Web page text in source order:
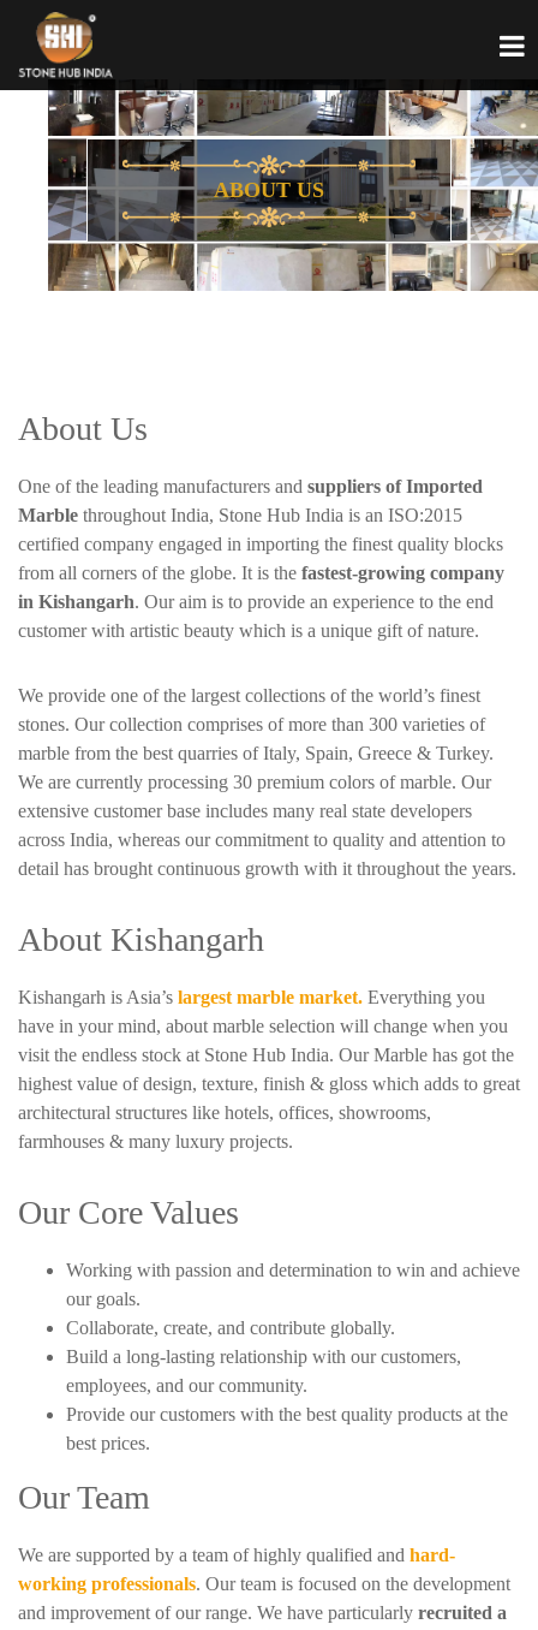
ABOUT US
About Us
One of the leading manufacturers and suppliers of Imported
Marble throughout India, Stone Hub India is an ISO:2015
certified company engaged in importing the finest quality blocks
from all corners of the globe. It is the fastest-growing company
in Kishangarh. Our aim is to provide an experience to the end
customer with artistic beauty which is a unique gift of nature.
We provide one of the largest collections of the world’s finest
stones. Our collection comprises of more than 300 varieties of
marble from the best quarries of Italy, Spain, Greece & Turkey.
We are currently processing 30 premium colors of marble. Our
extensive customer base includes many real state developers
across India, whereas our commitment to quality and attention to
detail has brought continuous growth with it throughout the years.
About Kishangarh
Kishangarh is Asia’s largest marble market. Everything you
have in your mind, about marble selection will change when you
visit the endless stock at Stone Hub India. Our Marble has got the
highest value of design, texture, finish & gloss which adds to great
architectural structures like hotels, offices, showrooms,
farmhouses & many luxury projects.
Our Core Values
Working with passion and determination to win and achieve
our goals.
Collaborate, create, and contribute globally.
Build a long-lasting relationship with our customers,
employees, and our community.
Provide our customers with the best quality products at the
best prices.
Our Team
We are supported by a team of highly qualified and hard-
working professionals. Our team is focused on the development
and improvement of our range. We have particularly recruited a